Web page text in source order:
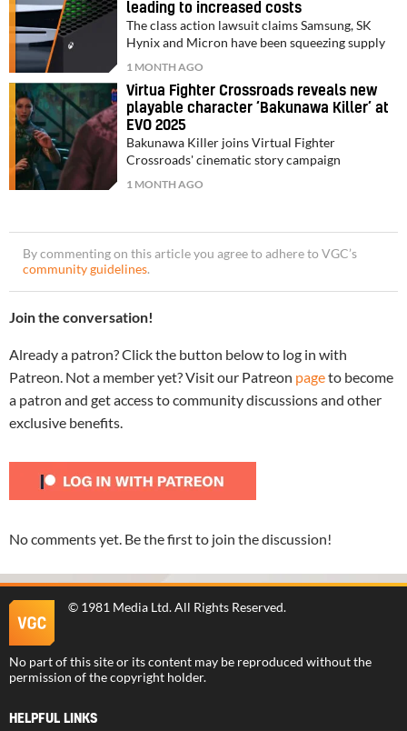
leading to increased costs
The class action lawsuit claims Samsung, SK
Hynix and Micron have been squeezing supply
1 MONTH AGO
Virtua Fighter Crossroads reveals new
playable character ‘Bakunawa Killer’ at
EVO 2025
Bakunawa Killer joins Virtual Fighter
Crossroads' cinematic story campaign
1 MONTH AGO
By commenting on this article you agree to adhere to VGC’s
community guidelines.
Join the conversation!
Already a patron? Click the button below to log in with
Patreon. Not a member yet? Visit our Patreon pageto become
a patron and get access to community discussions and other
exclusive benefits.
No comments yet. Be the first to join the discussion!
© 1981 Media Ltd. All Rights Reserved.
No part of this site or its content may be reproduced without the
permission of the copyright holder.
HELPFUL LINKS